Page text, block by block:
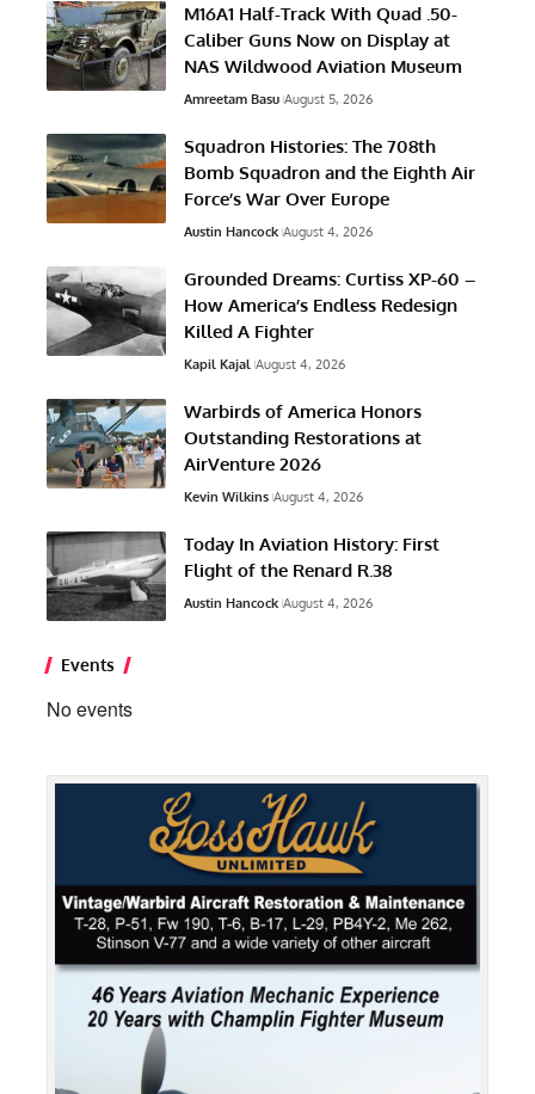
M16A1 Half-Track With Quad .50-
Caliber Guns Now on Display at
NAS Wildwood Aviation Museum
Amreetam Basu August 5, 2026
Squadron Histories: The 708th
Bomb Squadron and the Eighth Air
Force’s War Over Europe
Austin Hancock August 4, 2026
Grounded Dreams: Curtiss XP-60 –
How America’s Endless Redesign
Killed A Fighter
Kapil Kajal August 4, 2026
Warbirds of America Honors
Outstanding Restorations at
AirVenture 2026
Kevin Wilkins August 4, 2026
Today In Aviation History: First
Flight of the Renard R.38
Austin Hancock August 4, 2026
Events
No events